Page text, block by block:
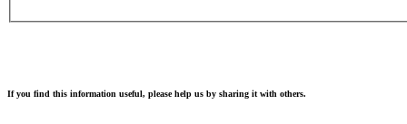
If you find this information useful, please help us by sharing it with others.